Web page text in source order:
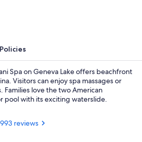
Policies
Spa on Geneva Lake offers beachfront
Visitors can enjoy spa massages or
love the two American
pool with its exciting waterslide.
reviews